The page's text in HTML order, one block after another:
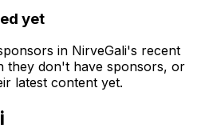
yet
in NirveGali's recent
they don't have sponsors, or
latest content yet.